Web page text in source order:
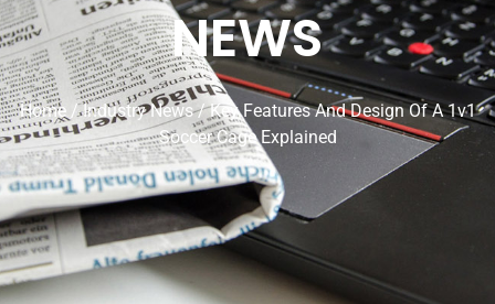
NEWS
Home/Industry News/ Key Features And Design Of A 1v1
Soccer Cage Explained